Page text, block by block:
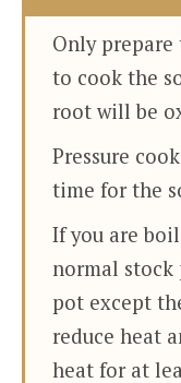
Only
to cook the
root will be
Pressure
time for the
If you are
normal
pot except
reduce heat
heat for at